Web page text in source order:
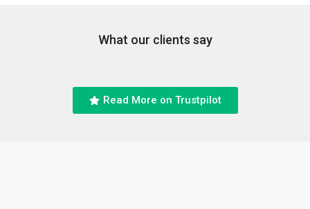
What our clients say
Read More on Trustpilot